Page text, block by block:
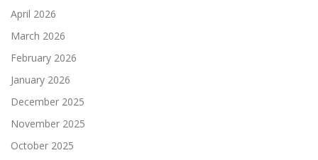
April 2026
March 2026
February 2026
January 2026
December 2025
November 2025
October 2025